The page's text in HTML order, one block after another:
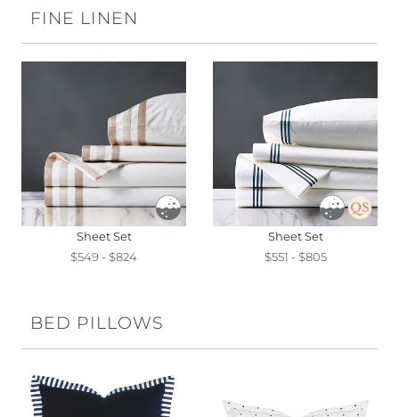
FINE LINEN
Sheet Set
$549 - $824
Sheet Set
$551 - $805
BED PILLOWS